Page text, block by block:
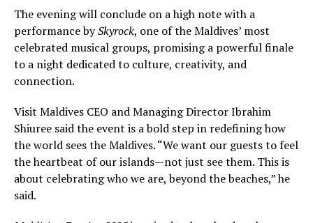
The evening will conclude on a high note with a
performance bySkyrock, one of the Maldives’ most
celebrated musical groups, promising a powerful finale
to a night dedicated to culture, creativity, and
connection.
Visit Maldives CEO and Managing Director Ibrahim
Shiuree said the event is a bold step in redefining how
the world sees the Maldives. “We want our guests to feel
the heartbeat of our islands—not just see them. This is
about celebrating who we are, beyond the beaches,” he
said.